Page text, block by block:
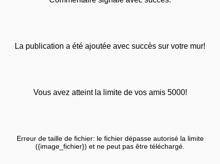
La publication a été ajoutée avec succès sur votre mur!
Vous avez atteint la limite de vos amis 5000!
Erreur de taille de fichier: le fichier dépasse autorisé la limite
({image_fichier}) et ne peut pas être téléchargé.